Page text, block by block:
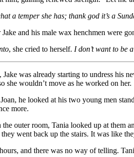
a temper she has; thank god it’s a
and his male wax henchmen were
, she cried to herself. I don’t want to be
was already starting to undress his
she wouldn’t move as he worked on her.
he looked at his two young men
more.
outer room, Tania looked up at them
went back up the stairs. It was like
and there was no way of telling.